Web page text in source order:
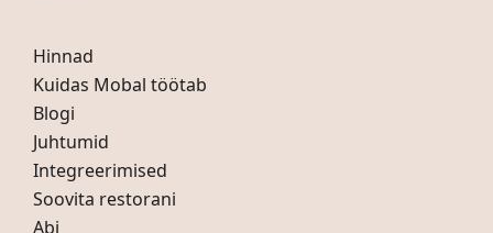
Hinnad
Kuidas Mobal töötab
Blogi
Juhtumid
Integreerimised
Soovita restorani
Abi